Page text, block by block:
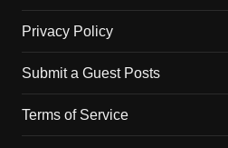
Privacy Policy
Submit a Guest Posts
Terms of Service